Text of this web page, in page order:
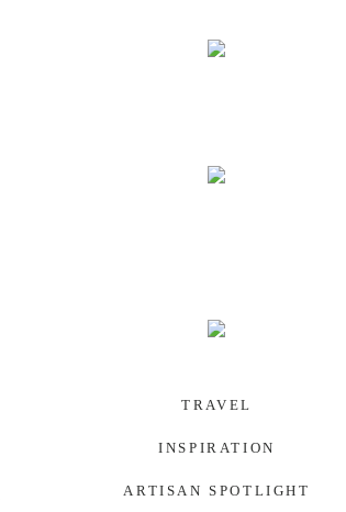
TRAVEL
INSPIRATION
ARTISAN SPOTLIGHT